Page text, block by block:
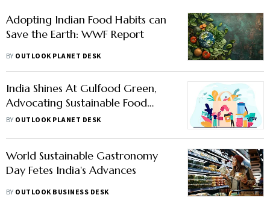
Adopting Indian Food Habits can
Save the Earth: WWF Report
BY OUTLOOK PLANET DESK
India Shines At Gulfood Green,
Advocating Sustainable Food
Practices
BY OUTLOOK PLANET DESK
World Sustainable Gastronomy
Day Fetes India's Advances
BY OUTLOOK BUSINESS DESK